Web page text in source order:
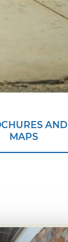
AND
MAPS